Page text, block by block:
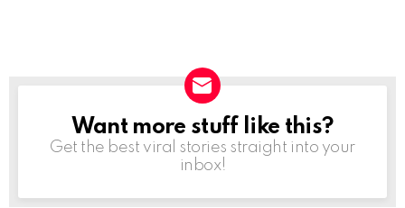
NEWSLETTER
Want more stuff like this?
Get the best viral stories straight into your
inbox!